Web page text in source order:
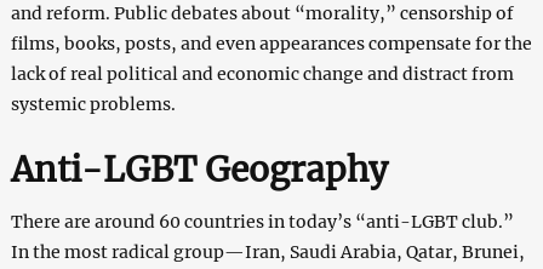
and reform. Public debates about “morality,” censorship of
films, books, posts, and even appearances compensate for the
lack of real political and economic change and distract from
systemic problems.
Anti-LGBT Geography
There are around 60 countries in today’s “anti-LGBT club.”
In the most radical group—Iran, Saudi Arabia, Qatar, Brunei,